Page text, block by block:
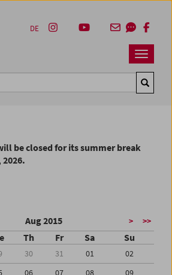
Navbar
DE
be closed for its summer break
Aug 2015 > >>
Th Fr Sa Su
30 31 01
02
06 07 08
09